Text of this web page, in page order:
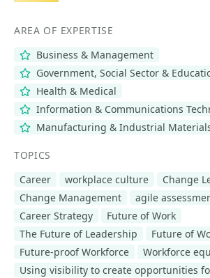
AREA OF EXPERTISE
Business & Management
Government, Social Sector &
Health & Medical
Information & Communications
Manufacturing & Industrial
TOPICS
Career
workplace culture
Change
Change Management
agile
Career Strategy
Future of Work
The Future of Leadership
Future of
Future-proof Workforce
Workforce
Using visibility to create opportunities